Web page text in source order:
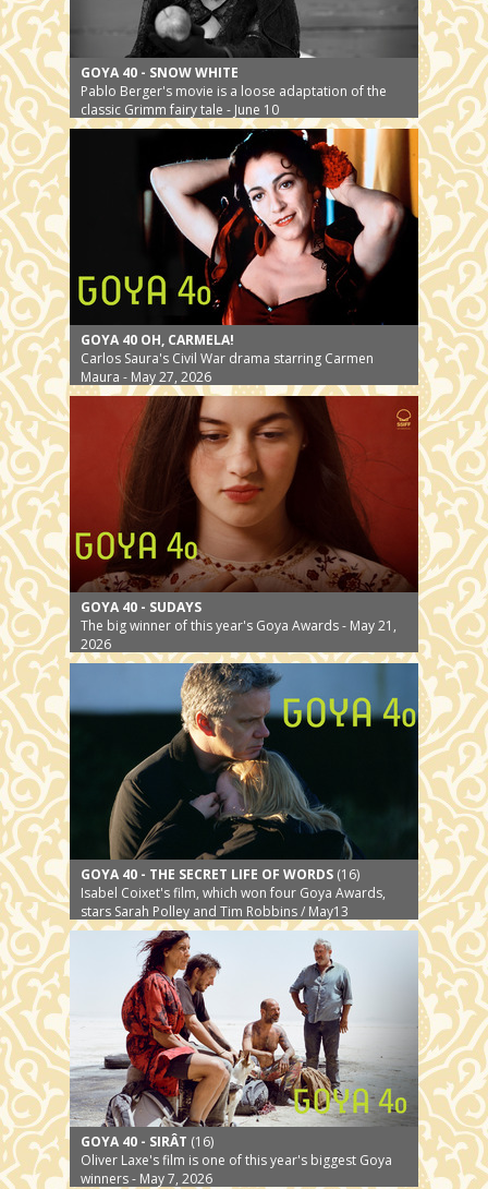
GOYA 40 - SNOW WHITE
Pablo Berger's movie is a loose adaptation of the
classic Grimm fairy tale - June 10
GOYA 40 OH, CARMELA!
Carlos Saura's Civil War drama starring Carmen
Maura - May 27, 2026
GOYA 40 - SUDAYS
The big winner of this year's Goya Awards - May 21,
2026
GOYA 40 - THE SECRET LIFE OF WORDS (16)
Isabel Coixet's film, which won four Goya Awards,
stars Sarah Polley and Tim Robbins / May13
GOYA 40 - SIRÂT (16)
Oliver Laxe's film is one of this year's biggest Goya
winners - May 7, 2026